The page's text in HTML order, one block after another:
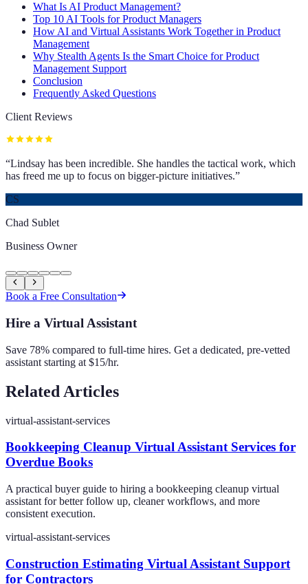
What Is AI Product Management?
Top 10 AI Tools for Product Managers
How AI and Virtual Assistants Work Together in Product
Management
Why Stealth Agents Is the Smart Choice for Product
Management Support
Conclusion
Frequently Asked Questions
Client Reviews
“Lindsay has been incredible. She handles the tactical work, which
has freed me up to focus on bigger-picture initiatives.”
CS
Chad Sublet
Business Owner
Book a Free Consultation
Hire a Virtual Assistant
Save 78% compared to full-time hires. Get a dedicated, pre-vetted
assistant starting at $15/hr.
Related Articles
virtual-assistant-services
Bookkeeping Cleanup Virtual Assistant Services for
Overdue Books
A practical buyer guide to hiring a bookkeeping cleanup virtual
assistant for better follow up, cleaner workflows, and more
consistent execution.
virtual-assistant-services
Construction Estimating Virtual Assistant Support
for Contractors